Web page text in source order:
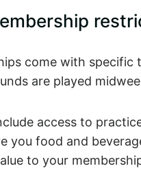
come with specific
are played
access to
you food and
to your